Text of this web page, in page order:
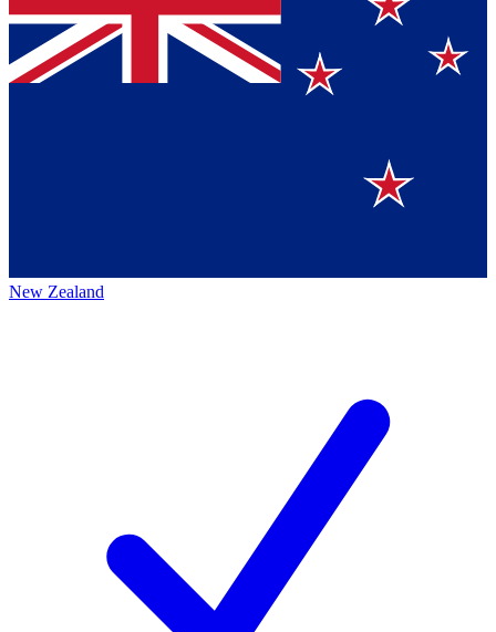
New Zealand